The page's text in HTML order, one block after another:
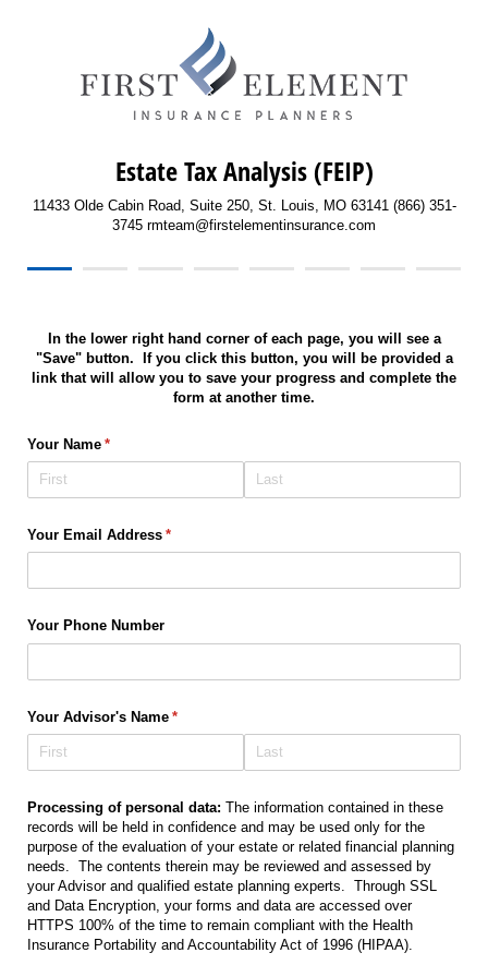
Estate Tax Analysis (FEIP)
11433 Olde Cabin Road, Suite 250, St. Louis, MO 63141 (866) 351-
3745 rmteam@firstelementinsurance.com
In the lower right hand corner of each page, you will see a
"Save" button. If you click this button, you will be provided a
link that will allow you to save your progress and complete the
form at another time.
Your Name *
(required)
Your Email Address *
(required)
Your Phone Number
Your Advisor's Name *
(required)
Processing of personal data: The information contained in these
records will be held in confidence and may be used only for the
purpose of the evaluation of your estate or related financial planning
needs. The contents therein may be reviewed and assessed by
your Advisor and qualified estate planning experts. Through SSL
and Data Encryption, your forms and data are accessed over
HTTPS 100% of the time to remain compliant with the Health
Insurance Portability and Accountability Act of 1996 (HIPAA).